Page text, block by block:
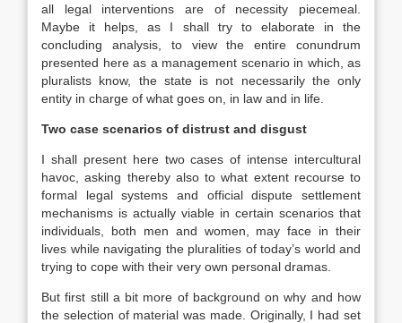
all legal interventions are of necessity piecemeal.
Maybe it helps, as I shall try to elaborate in the
concluding analysis, to view the entire conundrum
presented here as a management scenario in which, as
pluralists know, the state is not necessarily the only
entity in charge of what goes on, in law and in life.
Two case scenarios of distrust and disgust
I shall present here two cases of intense intercultural
havoc, asking thereby also to what extent recourse to
formal legal systems and official dispute settlement
mechanisms is actually viable in certain scenarios that
individuals, both men and women, may face in their
lives while navigating the pluralities of today’s world and
trying to cope with their very own personal dramas.
But first still a bit more of background on why and how
the selection of material was made. Originally, I had set